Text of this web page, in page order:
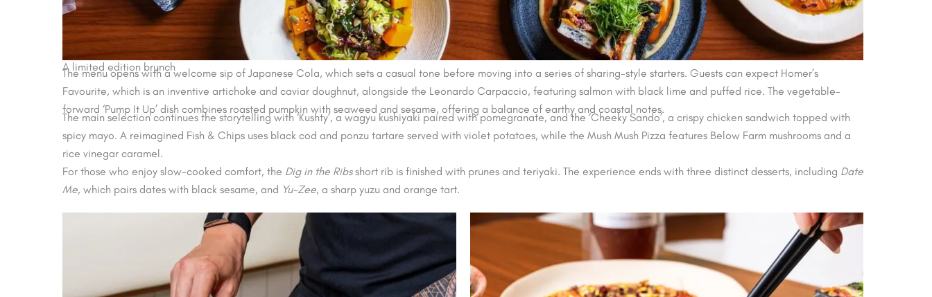
A limited edition brunch
The menu opens with a welcome sip of Japanese Cola, which sets a casual tone before moving into a series of sharing-style starters. Guests can expect Homer’s
Favourite, which is an inventive artichoke and caviar doughnut, alongside the Leonardo Carpaccio, featuring salmon with black lime and puffed rice. The vegetable-
forward ‘Pump It Up’ dish combines roasted pumpkin with seaweed and sesame, offering a balance of earthy and coastal notes.
The main selection continues the storytelling with ‘Kushty’, a wagyu kushiyaki paired with pomegranate, and the ‘Cheeky Sando’, a crispy chicken sandwich topped with
spicy mayo. A reimagined Fish & Chips uses black cod and ponzu tartare served with violet potatoes, while the Mush Mush Pizza features Below Farm mushrooms and a
rice vinegar caramel.
For those who enjoy slow-cooked comfort, the Dig in the Ribsshort rib is finished with prunes and teriyaki. The experience ends with three distinct desserts, including Date
Me, which pairs dates with black sesame, and Yu-Zee, a sharp yuzu and orange tart.